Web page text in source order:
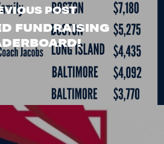
POST
FUNDRAISING